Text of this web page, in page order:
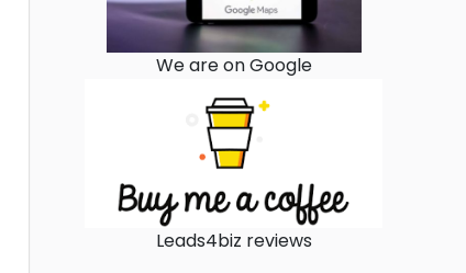
We are on Google
Leads4biz reviews